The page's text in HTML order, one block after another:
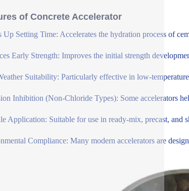
of Concrete Accelerator
Up Setting Time: Accelerates the hydration process of
Early Strength: Improves the initial strength
Suitability: Particularly effective in low-
Inhibition (Non-Chloride Types): Some accelerators
Application: Suitable for use in ready-mix, precast, and
Compliance: Many modern accelerators are